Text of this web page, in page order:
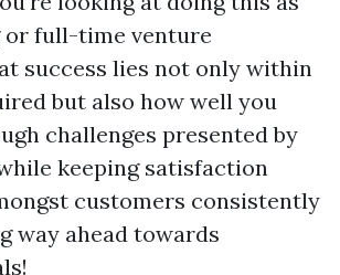
full-time venture
success lies not only within
but also how well you
challenges presented by
keeping satisfaction
customers consistently
way ahead towards